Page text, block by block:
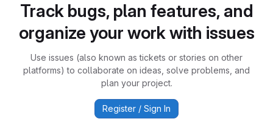
Track bugs, plan features, and
organize your work with issues
Use issues (also known as tickets or stories on other
platforms) to collaborate on ideas, solve problems, and
plan your project.
Register / Sign In